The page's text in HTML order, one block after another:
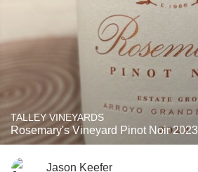
TALLEY VINEYARDS
Rosemary's Vineyard Pinot Noir 2023
Jason Keefer